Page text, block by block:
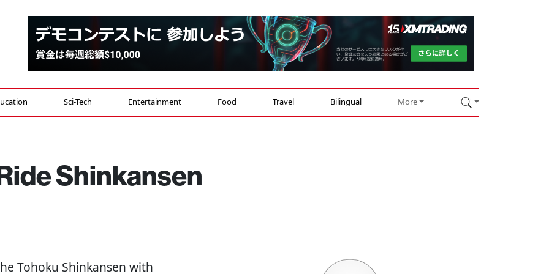
Sci-Tech Entertainment Food Travel Bilingual More
Shinkansen
Tohoku Shinkansen with